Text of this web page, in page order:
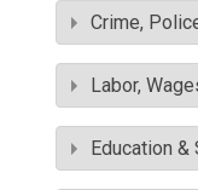
Crime,
Labor,
Education &